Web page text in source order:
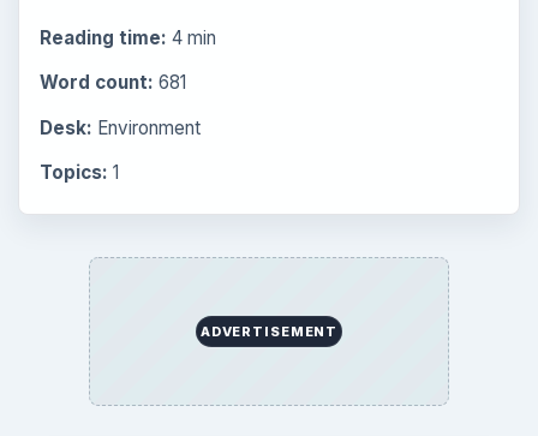
Reading time: 4 min
Word count: 681
Desk: Environment
Topics: 1
ADVERTISEMENT